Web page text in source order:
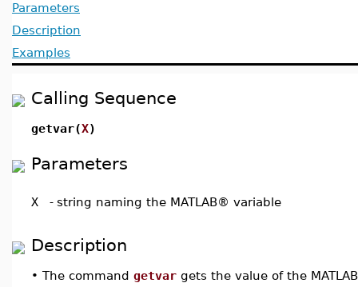
Parameters
Description
Examples
Calling Sequence
getvar(X)
Parameters
X - string naming the MATLAB® variable
Description
• The command getvar gets the value of the